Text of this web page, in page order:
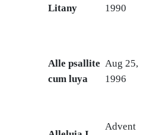
Litany
1990
Alle psallite
cum luya
Aug 25,
1996
Advent